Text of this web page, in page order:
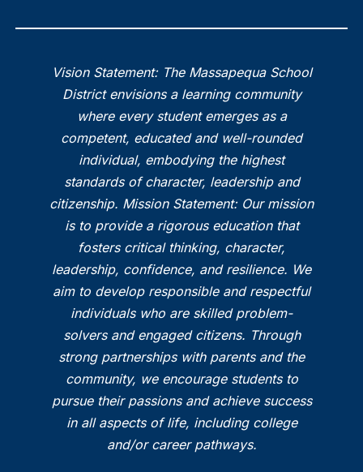
Vision Statement: The Massapequa School
District envisions a learning community
where every student emerges as a
competent, educated and well-rounded
individual, embodying the highest
standards of character, leadership and
citizenship. Mission Statement: Our mission
is to provide a rigorous education that
fosters critical thinking, character,
leadership, confidence, and resilience. We
aim to develop responsible and respectful
individuals who are skilled problem-
solvers and engaged citizens. Through
strong partnerships with parents and the
community, we encourage students to
pursue their passions and achieve success
in all aspects of life, including college
and/or career pathways.